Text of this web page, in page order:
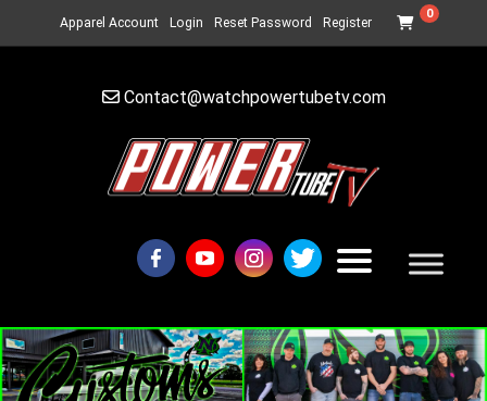
Apparel Account Login Reset Password Register
0
Contact@watchpowertubetv.com